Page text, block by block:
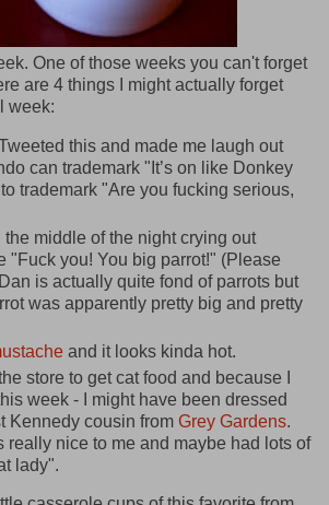
One of those weeks you can't forget
are 4 things I might actually forget
week:
this and made me laugh out
can trademark "It’s on like Donkey
trademark "Are you fucking serious,
the middle of the night crying out
"Fuck you! You big parrot!" (Please
is actually quite fond of parrots but
was apparently pretty big and pretty
and it looks kinda hot.
store to get cat food and because I
week - I might have been dressed
Kennedy cousin from Grey Gardens.
really nice to me and maybe had lots of
lady".